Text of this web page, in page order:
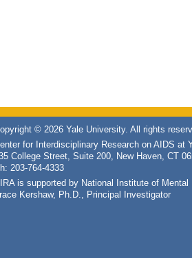
© 2026 Yale University. All rights
for Interdisciplinary Research on AIDS at
College Street, Suite 200, New Haven, CT
203-764-4333
is supported by National Institute of
Kershaw, Ph.D., Principal Investigator